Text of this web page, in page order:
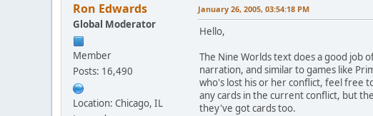
Ron Edwards
Global Moderator
Member
Posts: 16,490
Location: Chicago, IL
January 26, 2005, 03:54:18 PM
Hello,
The Nine Worlds text does a good job
narration, and similar to games like
who's lost his or her conflict, feel free
any cards in the current conflict, but
they've got cards too.